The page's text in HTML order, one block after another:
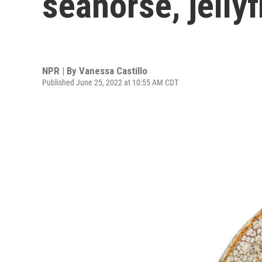
NPR | By Vanessa Castillo
Published June 25, 2022 at 10:55 AM CDT